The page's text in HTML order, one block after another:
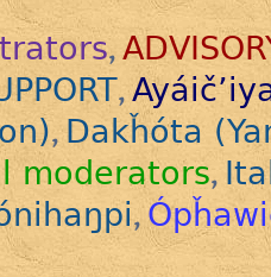
,
,
,Dakȟóta
moderators,
,